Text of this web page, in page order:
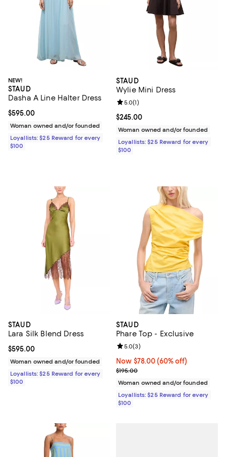
NEW!
STAUD
Dasha A Line Halter Dress
Current price $595.00; ;
$595.00
Woman owned and/or founded
Loyallists: $25 Reward for every
$100
STAUD
Wylie Mini Dress
Current price $245.00; ;
$245.00
Review rating: 5.0 out of 5; 1
5.0(1)
Woman owned and/or founded
Loyallists: $25 Reward for every
$100
STAUD
Lara Silk Blend Dress
Current price $595.00; ;
$595.00
Woman owned and/or founded
Loyallists: $25 Reward for every
$100
STAUD
Phare Top - Exclusive
Now $78.00; 60% off;
Now $78.00 (60% off)
Previous price $195.00
$195.00
Review rating: 5.0 out of 5; 3
5.0(3)
Woman owned and/or founded
Loyallists: $25 Reward for every
$100